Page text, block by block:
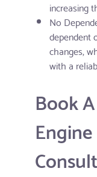
increasing
No
dependent
changes,
with a
Book